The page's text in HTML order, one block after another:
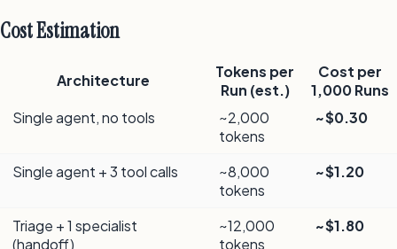
Cost Estimation
Architecture
Tokens per
Run (est.)
Cost per
1,000 Runs
Single agent, no tools
~2,000
tokens
~$0.30
Single agent + 3 tool calls
~8,000
tokens
~$1.20
Triage + 1 specialist
(handoff)
~12,000
tokens
~$1.80